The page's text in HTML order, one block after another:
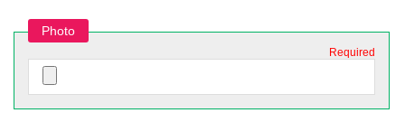
Photo
Required